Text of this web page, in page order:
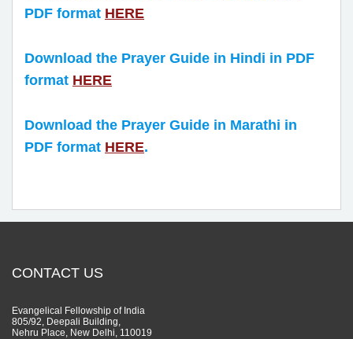
PDF format HERE
Download the Prayer Guide in Hindi in PDF
format HERE
Download the Prayer Guide in Marathi in
PDF format HERE.
CONTACT US
Evangelical Fellowship of India
805/92, Deepali Building,
Nehru Place, New Delhi, 110019